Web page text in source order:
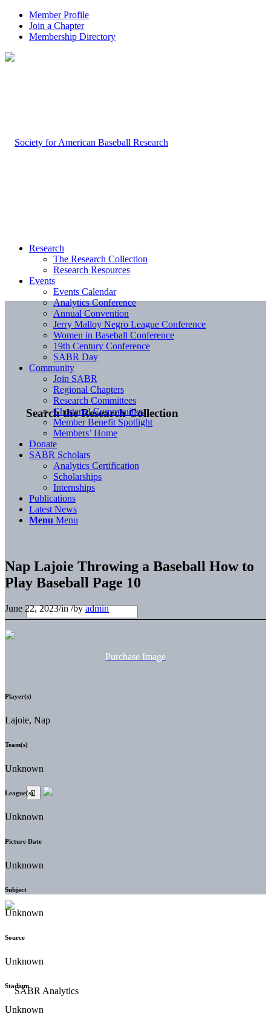
Member Profile
Join a Chapter
Membership Directory
Search the Research Collection
Research
The Research Collection
Research Resources
Events
Events Calendar
Analytics Conference
Annual Convention
Jerry Malloy Negro League Conference
Women in Baseball Conference
19th Century Conference
SABR Day
Community
Join SABR
Regional Chapters
Research Committees
Chartered Communities
Member Benefit Spotlight
Members’ Home
Donate
SABR Scholars
Analytics Certification
Scholarships
Internships
Publications
Latest News
Menu Menu
Nap Lajoie Throwing a Baseball How to
Play Baseball Page 10
June 22, 2023/in/byadmin
Purchase Image
Player(s)
Lajoie, Nap
Team(s)
Unknown
League(s)
Unknown
Picture Date
Unknown
Subject
Unknown
Source
Unknown
Stadium
Unknown